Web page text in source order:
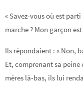
« Savez-vous où est
marche ? Mon garçon
Ils répondaient : « Non,
Et, comprenant sa peine
mères là-bas, ils lui